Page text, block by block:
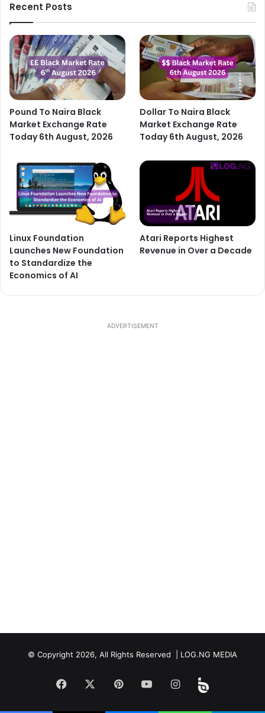
Recent Posts
Pound To Naira Black
Market Exchange Rate
Today 6th August, 2026
Dollar To Naira Black
Market Exchange Rate
Today 6th August, 2026
Linux Foundation
Launches New Foundation
to Standardize the
Economics of AI
Atari Reports Highest
Revenue in Over a Decade
ADVERTISEMENT
© Copyright 2026, All Rights Reserved | LOG.NG MEDIA
Facebook PinterestYouTubeInstagram